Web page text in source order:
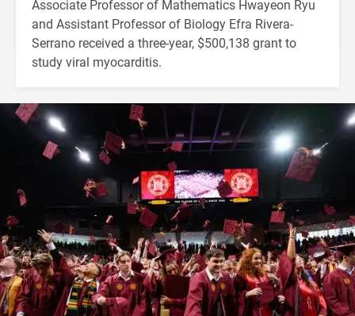
Associate Professor of Mathematics Hwayeon Ryu
and Assistant Professor of Biology Efra Rivera-
Serrano received a three-year, $500,138 grant to
study viral myocarditis.